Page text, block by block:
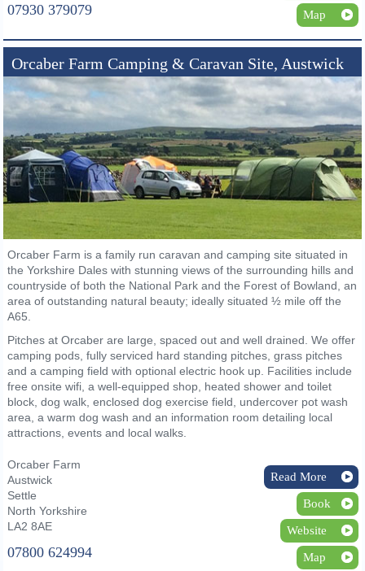
07930 379079 Map
Orcaber Farm Camping & Caravan Site, Austwick
Orcaber Farm is a family run caravan and camping site situated in
the Yorkshire Dales with stunning views of the surrounding hills and
countryside of both the National Park and the Forest of Bowland, an
area of outstanding natural beauty; ideally situated ½ mile off the
A65.
Pitches at Orcaber are large, spaced out and well drained. We offer
camping pods, fully serviced hard standing pitches, grass pitches
and a camping field with optional electric hook up. Facilities include
free onsite wifi, a well-equipped shop, heated shower and toilet
block, dog walk, enclosed dog exercise field, undercover pot wash
area, a warm dog wash and an information room detailing local
attractions, events and local walks.
Orcaber Farm
Austwick
Settle
North Yorkshire
LA2 8AE
07800 624994
Read More
Book
Website
Map